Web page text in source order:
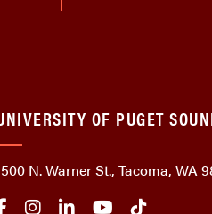
OF PUGET
N. Warner St., Tacoma, WA